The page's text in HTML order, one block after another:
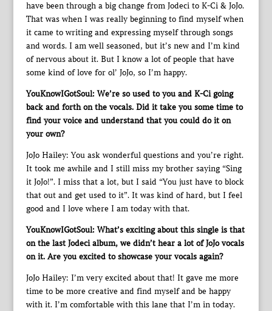
have been through a big change from Jodeci to K-Ci & JoJo.
That was when I was really beginning to find myself when
it came to writing and expressing myself through songs
and words. I am well seasoned, but it’s new and I’m kind
of nervous about it. But I know a lot of people that have
some kind of love for ol’ JoJo, so I’m happy.
YouKnowIGotSoul: We’re so used to you and K-Ci going
back and forth on the vocals. Did it take you some time to
find your voice and understand that you could do it on
your own?
JoJo Hailey: You ask wonderful questions and you’re right.
It took me awhile and I still miss my brother saying “Sing
it JoJo!”. I miss that a lot, but I said “You just have to block
that out and get used to it”. It was kind of hard, but I feel
good and I love where I am today with that.
YouKnowIGotSoul: What’s exciting about this single is that
on the last Jodeci album, we didn’t hear a lot of JoJo vocals
on it. Are you excited to showcase your vocals again?
JoJo Hailey: I’m very excited about that! It gave me more
time to be more creative and find myself and be happy
with it. I’m comfortable with this lane that I’m in today.